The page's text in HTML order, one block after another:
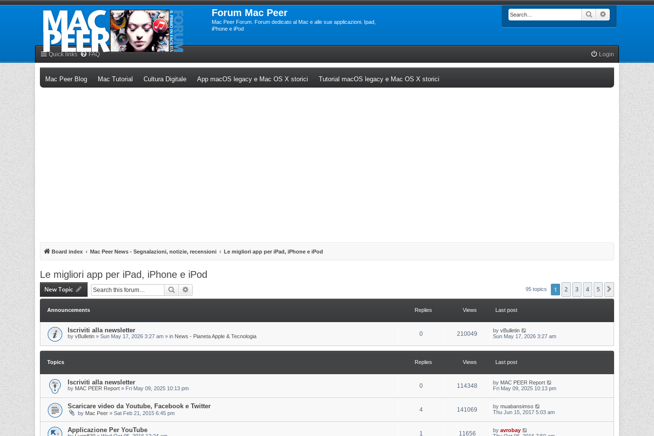
Forum Mac Peer
Mac Peer Forum. Forum dedicato al Mac e alle sue applicazioni. Ipad,
iPhone e iPod
Search
Quick links FAQ Login
Mac Peer Blog(Opens a new tab)
Mac Tutorial (Opens a new tab)
Cultura Digitale(Opens a new tab)
App macOS legacy e Mac OS X storici (Opens a new tab)
Tutorial macOS legacy e Mac OS X storici
Board index Mac Peer News - Segnalazioni, notizie, recensioni Le migliori app per iPad, iPhone e iPod
Le migliori app per iPad, iPhone e iPod
New Topic Search 95 topics 1 2 3 4 5 Next
Announcements Replies Views Last post
Iscriviti alla newsletter
by vBulletin » Sun May 17, 2026 3:27 am » in News - Pianeta Apple & Tecnologia 0R
e
p
i
e
s
210049
i
L
a
t
p
by vBulletin
Sun May 17, 2026 3:27 am
Topics Replies Views Last post
Iscriviti alla newsletter
by MAC PEER Report » Fri May 09, 2025 10:13 pm 0R
e
p
l
114348
i
w
L
a
t
p
o
t
by MAC PEER Report
Fri May 09, 2025 10:13 pm
Scaricare video da Youtube, Facebook e Twitter
by Mac Peer » Sat Feb 21, 2015 6:45 pm 4R
e
p
141069
i
L
a
t
p
by muabansimso
Thu Jun 15, 2017 5:03 am
Applicazione Per YouTube 1 11656V
L
by avrobay